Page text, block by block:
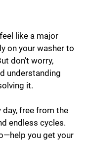
like a major
on your washer to
don’t worry,
understanding
it.
free from the
endless cycles.
you get your